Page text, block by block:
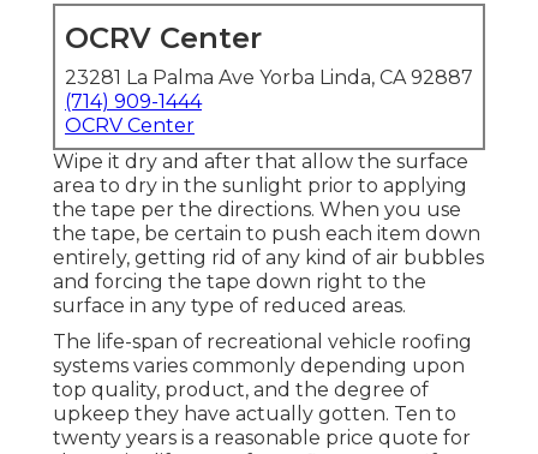
OCRV Center
23281 La Palma Ave Yorba Linda, CA 92887
(714) 909-1444
OCRV Center
Wipe it dry and after that allow the surface
area to dry in the sunlight prior to applying
the tape per the directions. When you use
the tape, be certain to push each item down
entirely, getting rid of any kind of air bubbles
and forcing the tape down right to the
surface in any type of reduced areas.
The life-span of recreational vehicle roofing
systems varies commonly depending upon
top quality, product, and the degree of
upkeep they have actually gotten. Ten to
twenty years is a reasonable price quote for